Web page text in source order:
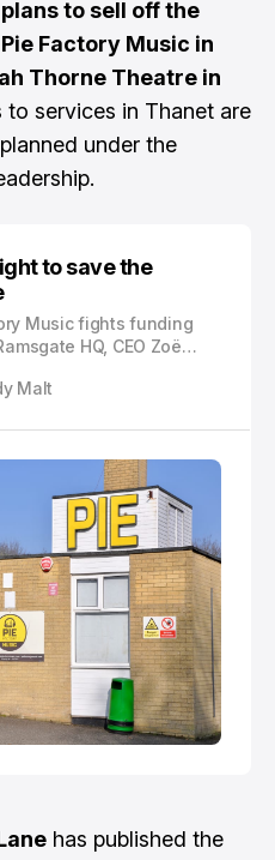
to sell off the
Factory Music in
Thorne Theatre in
to services in Thanet are
under the
to save the
Music fights funding
HQ, CEO Zoë
Malt
has published the